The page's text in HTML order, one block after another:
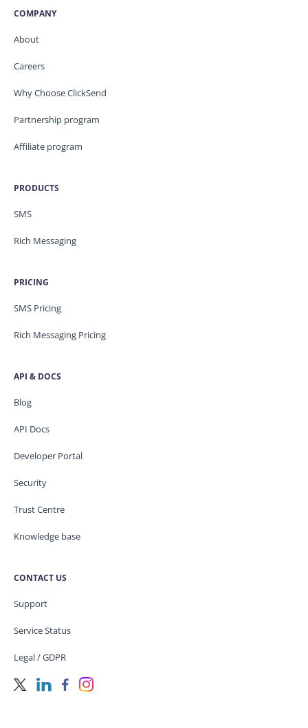
COMPANY
About
Careers
Why Choose ClickSend
Partnership program
Affiliate program
PRODUCTS
SMS
Rich Messaging
PRICING
SMS Pricing
Rich Messaging Pricing
API & DOCS
Blog
API Docs
Developer Portal
Security
Trust Centre
Knowledge base
CONTACT US
Support
Service Status
Legal / GDPR